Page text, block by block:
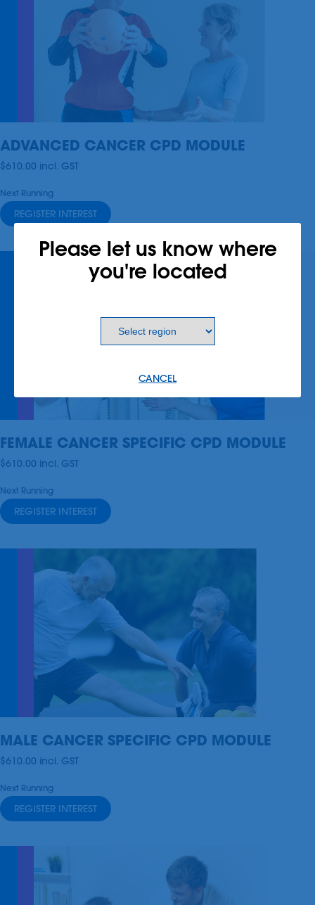
ADVANCED CANCER CPD MODULE
$610.00 incl. GST
Next Running
REGISTER INTEREST
FEMALE CANCER SPECIFIC CPD MODULE
$610.00 incl. GST
Next Running
REGISTER INTEREST
MALE CANCER SPECIFIC CPD MODULE
$610.00 incl. GST
Next Running
REGISTER INTEREST
Please let us know where
you're located
CANCEL